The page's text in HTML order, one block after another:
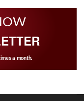
a month.